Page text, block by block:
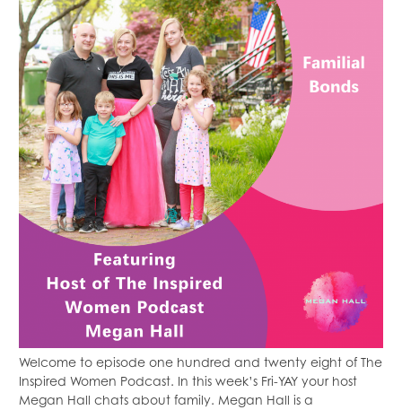
Welcome to episode one hundred and twenty eight of The
Inspired Women Podcast. In this week’s Fri-YAY your host
Megan Hall chats about family. Megan Hall is a